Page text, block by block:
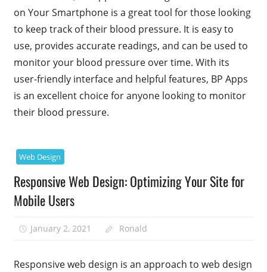
on Your Smartphone is a great tool for those looking
to keep track of their blood pressure. It is easy to
use, provides accurate readings, and can be used to
monitor your blood pressure over time. With its
user-friendly interface and helpful features, BP Apps
is an excellent choice for anyone looking to monitor
their blood pressure.
Web Design
Responsive Web Design: Optimizing Your Site for
Mobile Users
January 2, 2021 Ronald
Responsive web design is an approach to web design